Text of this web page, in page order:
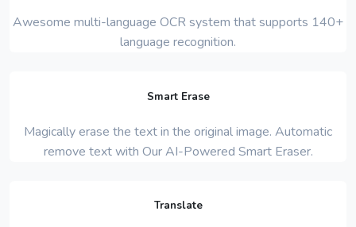
Awesome multi-language OCR system that supports 140+
language recognition.
Smart Erase
Magically erase the text in the original image. Automatic
remove text with Our AI-Powered Smart Eraser.
Translate